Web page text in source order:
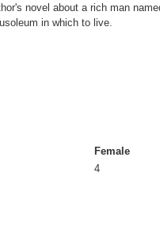
novel about a rich man
in which to live.
Female
4